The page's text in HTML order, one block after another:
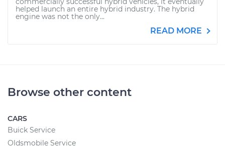
helped launch an entire hybrid industry. The hybrid
engine was not the only...
READ MORE
Browse other content
CARS
Buick Service
Oldsmobile Service